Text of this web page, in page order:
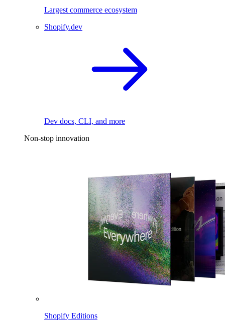
Largest commerce ecosystem
Shopify.dev
Dev docs, CLI, and more
Non-stop innovation
Shopify Editions